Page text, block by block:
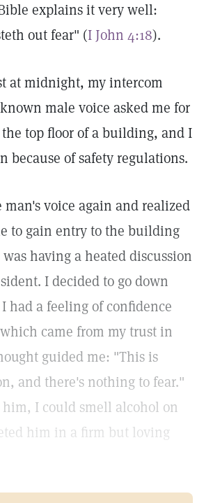
explains it very well:
out fear" (I John 4:18).
at midnight, my intercom
male voice asked me for
top floor of a building, and I
because of safety regulations.
man's voice again and realized
to gain entry to the building
having a heated discussion
I decided to go down
had a feeling of confidence
came from my trust in
guided me: "This is
and there's nothing to fear."
him, I could smell alcohol on
him in a firm but loving